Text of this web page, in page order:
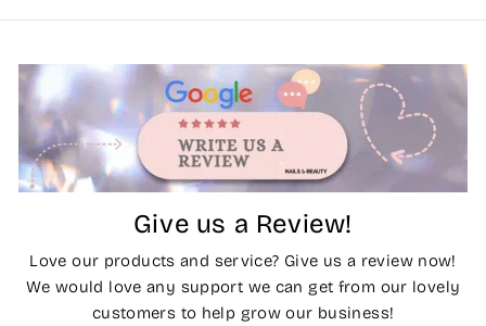
Give us a Review!
Love our products and service? Give us a review now!
We would love any support we can get from our lovely
customers to help grow our business!